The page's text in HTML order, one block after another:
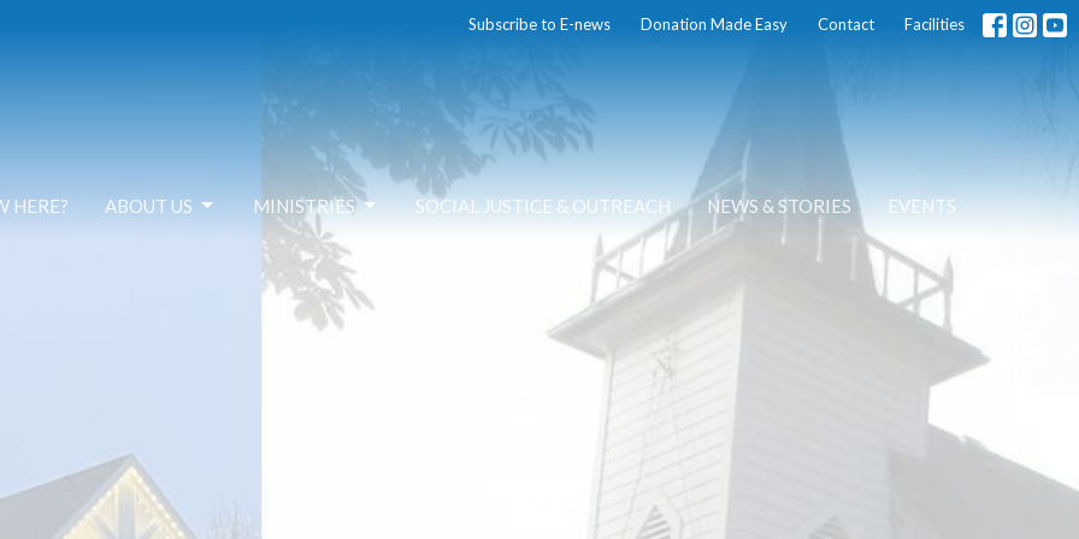
Subscribe to E-news Donation Made Easy Contact Facilities
HERE? ABOUT US MINISTRIES SOCIAL JUSTICE & OUTREACH NEWS & STORIES EVENTS